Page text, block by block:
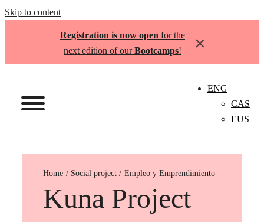
Skip to content
Registration is now open for the
next edition of ourBootcamps! ×
ENG
CAS
EUS
Home Empleo y Emprendimiento
Kuna Project